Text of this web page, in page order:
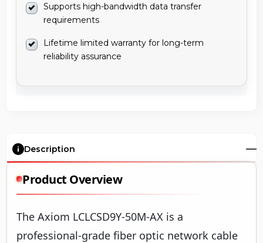
Supports high-bandwidth data transfer
requirements
Lifetime limited warranty for long-term
reliability assurance
Description
Product Overview
The Axiom LCLCSD9Y-50M-AX is a
professional-grade fiber optic network cable